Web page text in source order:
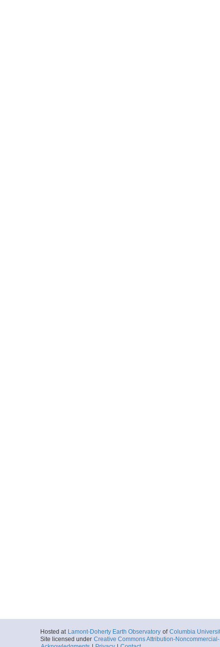
Hosted at Lamont-Doherty Earth Observatory of Columbia
Site licensed under Creative Commons Attribution-